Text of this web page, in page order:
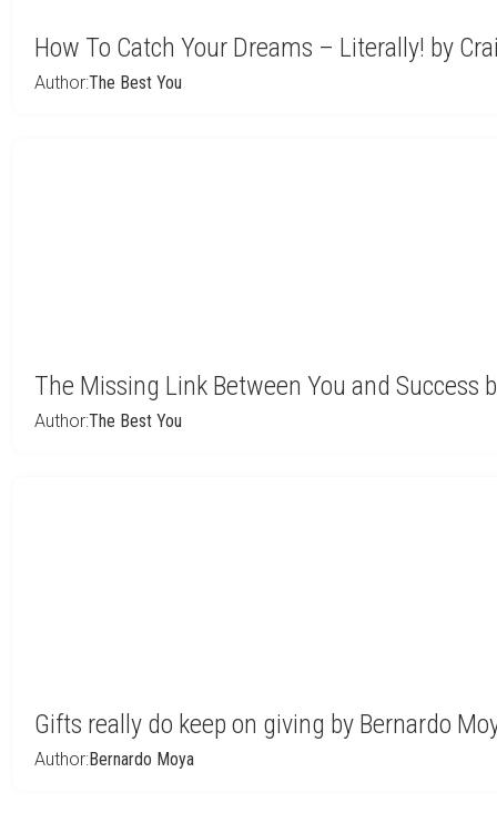
How To Catch Your Dreams – Literally! by
Author:The Best You
The Missing Link Between You and Success
Author:The Best You
Gifts really do keep on giving by Bernardo
Author:Bernardo Moya